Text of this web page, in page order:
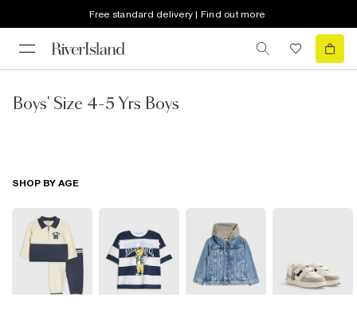
Free standard delivery | Find out more
Boys' Size 4-5 Yrs Boys
SHOP BY AGE